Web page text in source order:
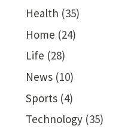
Health (35)
Home (24)
Life (28)
News(10)
Sports(4)
Technology(35)